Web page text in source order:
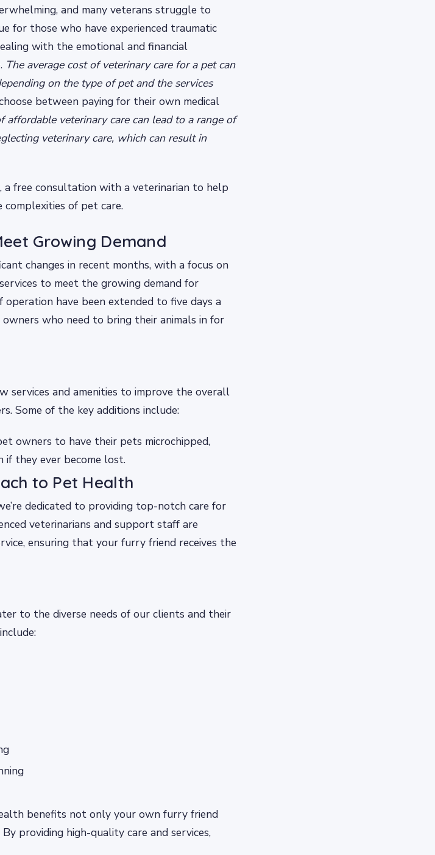
and many veterans struggle to
for those who have experienced traumatic
with the emotional and financial
The average cost of veterinary care for a pet can
on the type of pet and the services
between paying for their own medical
affordable veterinary care can lead to a range of
veterinary care, which can result in
a free consultation with a veterinarian to help
of pet care.
Growing Demand
changes in recent months, with a focus on
to meet the growing demand for
operation have been extended to five days a
who need to bring their animals in for
services and amenities to improve the overall
Some of the key additions include:
owners to have their pets microchipped,
if they ever become lost.
to Pet Health
dedicated to providing top-notch care for
veterinarians and support staff are
ensuring that your furry friend receives the
to the diverse needs of our clients and their
benefits not only your own furry friend
providing high-quality care and services,